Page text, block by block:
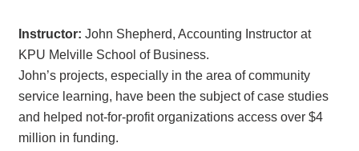
Instructor: John Shepherd, Accounting Instructor at
KPU Melville School of Business.
John’s projects, especially in the area of community
service learning, have been the subject of case studies
and helped not-for-profit organizations access over $4
million in funding.